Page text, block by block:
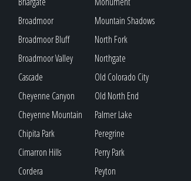
Broadmoor
Broadmoor Bluff
Broadmoor Valley
Cascade
Cheyenne Canyon
Cheyenne Mountain
Chipita Park
Cimarron Hills
Cordera
Mountain Shadows
North Fork
Northgate
Old Colorado City
Old North End
Palmer Lake
Peregrine
Perry Park
Peyton